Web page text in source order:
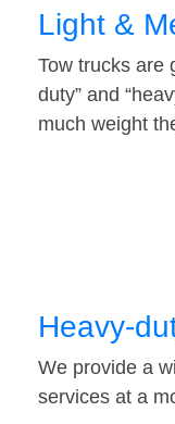
Light &
Tow trucks are
duty” and
much weight
Heavy-
We provide a
services at a